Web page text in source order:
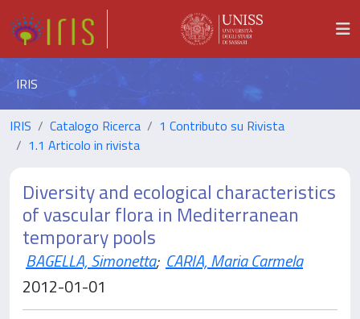
IRIS
IRIS Catalogo Ricerca
1 Contributo su Rivista
1.1 Articolo in rivista
Diversity and ecological characteristics
of vascular flora in Mediterranean
temporary pools
BAGELLA, Simonetta; CARIA, Maria Carmela
2012-01-01